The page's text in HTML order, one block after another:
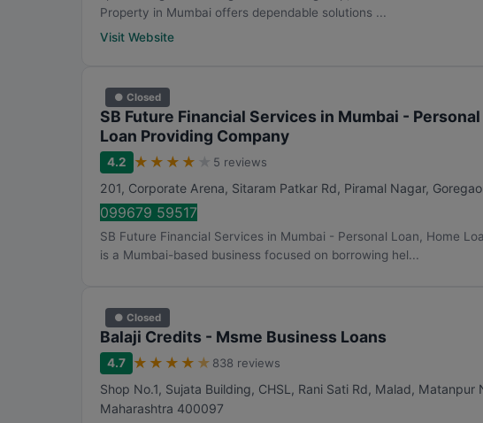
Property in Mumbai offers dependable solutions ...
Visit Website
● Closed
SB Future Financial Services in Mumbai -
Loan Providing Company
4.2 ★ ★ ★ ★ 5 reviews
201, Corporate Arena, Sitaram Patkar Rd, Piramal Nagar,
099679 59517
SB Future Financial Services in Mumbai - Personal Loan, Home
is a Mumbai-based business focused on borrowing hel...
● Closed
Balaji Credits - Msme Business Loans
4.7 ★ ★ ★ ★ ★ 838 reviews
Shop No.1, Sujata Building, CHSL, Rani Sati Rd, Malad, Matanpur
Maharashtra 400097